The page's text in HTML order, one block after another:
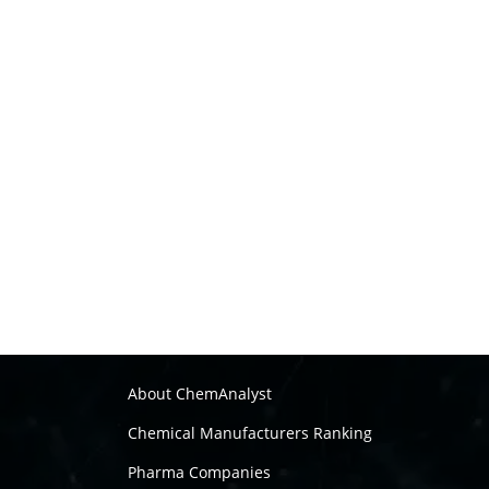
About ChemAnalyst
Chemical Manufacturers Ranking
Pharma Companies